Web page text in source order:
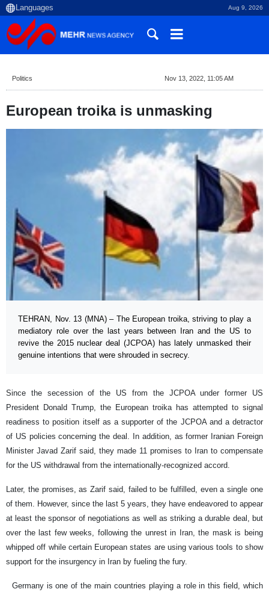
Aug 9, 2026
Politics Nov 13, 2022, 11:05 AM
European troika is unmasking
TEHRAN, Nov. 13 (MNA) – The European troika, striving to play a
mediatory role over the last years between Iran and the US to
revive the 2015 nuclear deal (JCPOA) has lately unmasked their
genuine intentions that were shrouded in secrecy.
Since the secession of the US from the JCPOA under former US
President Donald Trump, the European troika has attempted to signal
readiness to position itself as a supporter of the JCPOA and a detractor
of US policies concerning the deal. In addition, as former Iranian Foreign
Minister Javad Zarif said, they made 11 promises to Iran to compensate
for the US withdrawal from the internationally-recognized accord.
Later, the promises, as Zarif said, failed to be fulfilled, even a single one
of them. However, since the last 5 years, they have endeavored to appear
at least the sponsor of negotiations as well as striking a durable deal, but
over the last few weeks, following the unrest in Iran, the mask is being
whipped off while certain European states are using various tools to show
support for the insurgency in Iran by fueling the fury.
Germany is one of the main countries playing a role in this field, which